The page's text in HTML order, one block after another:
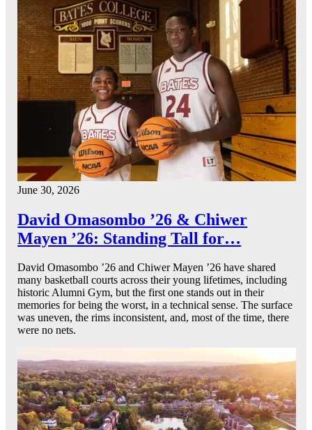
June 30, 2026
David Omasombo ’26 & Chiwer
Mayen ’26: Standing Tall for…
David Omasombo ’26 and Chiwer Mayen ’26 have shared
many basketball courts across their young lifetimes, including
historic Alumni Gym, but the first one stands out in their
memories for being the worst, in a technical sense. The surface
was uneven, the rims inconsistent, and, most of the time, there
were no nets.